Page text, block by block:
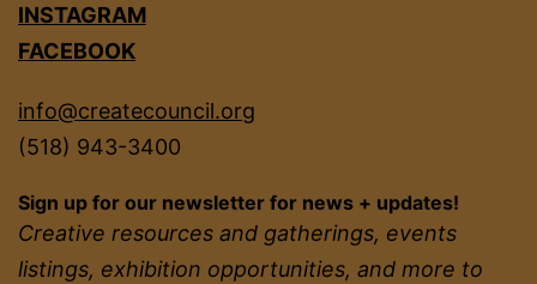
INSTAGRAM
FACEBOOK
info@createcouncil.org
(518) 943-3400
Sign up for our newsletter for news + updates!
Creative resources and gatherings, events
listings, exhibition opportunities, and more to